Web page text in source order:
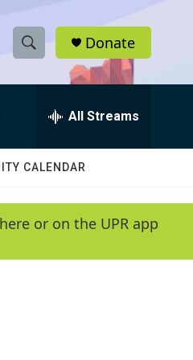
S
h
w
e
e
h
Q
y
Donate
All Streams
CALENDAR
or on the UPR app